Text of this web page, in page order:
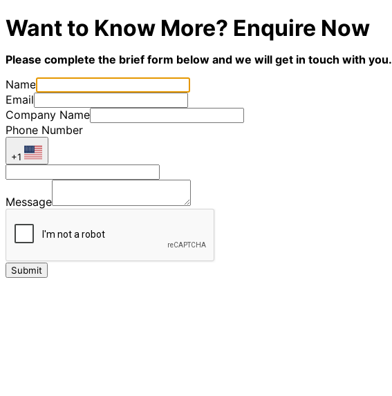
Want to Know More? Enquire Now
Please complete the brief form below and we will get in touch with you.
Name
Email
Company Name
Phone Number
+1
Message
Submit